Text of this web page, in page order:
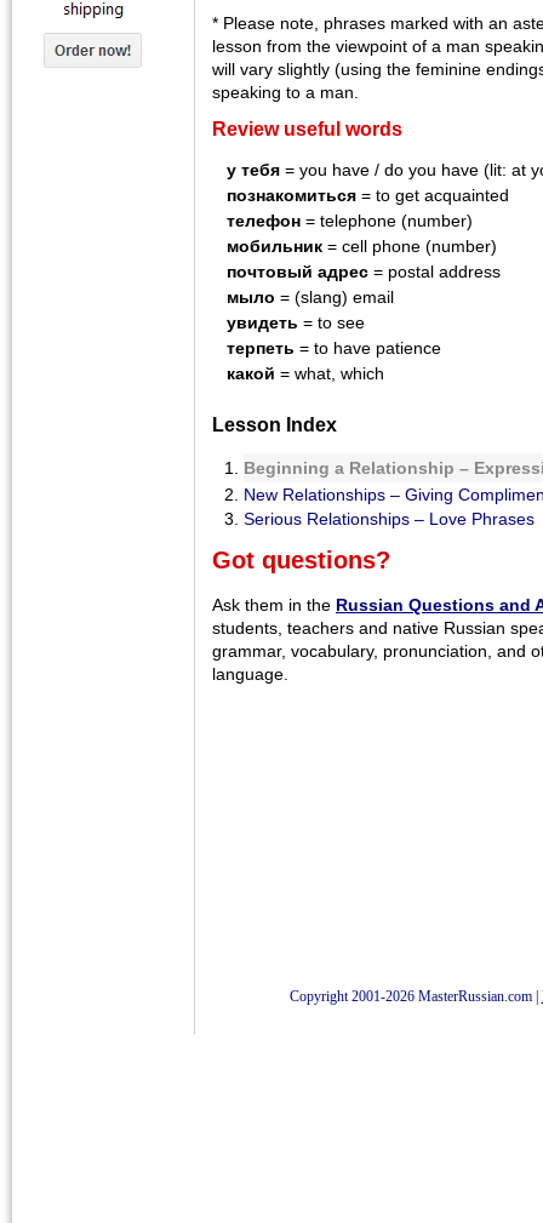
* Please note, phrases marked with an
lesson from the viewpoint of a man
will vary slightly (using the feminine
speaking to a man.
Review useful words
у тебя = you have / do you have (lit: at
познакомиться = to get acquainted
телефон = telephone (number)
мобильник = cell phone (number)
почтовый адрес = postal address
мыло = (slang) email
увидеть = to see
терпеть = to have patience
какой = what, which
Lesson Index
Beginning a Relationship –
New Relationships – Giving
Serious Relationships – Love Phrases
Got questions?
Ask them in the Russian Questions and
students, teachers and native Russian
grammar, vocabulary, pronunciation, and
language.
Copyright 2001-2026 MasterRussian.com|